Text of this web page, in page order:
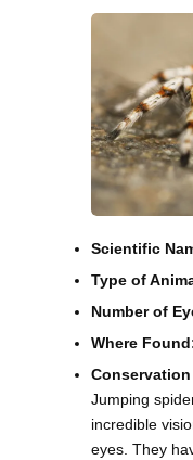
Scientific
Type of
Number of
Where
Jumping
incredible
eyes. They